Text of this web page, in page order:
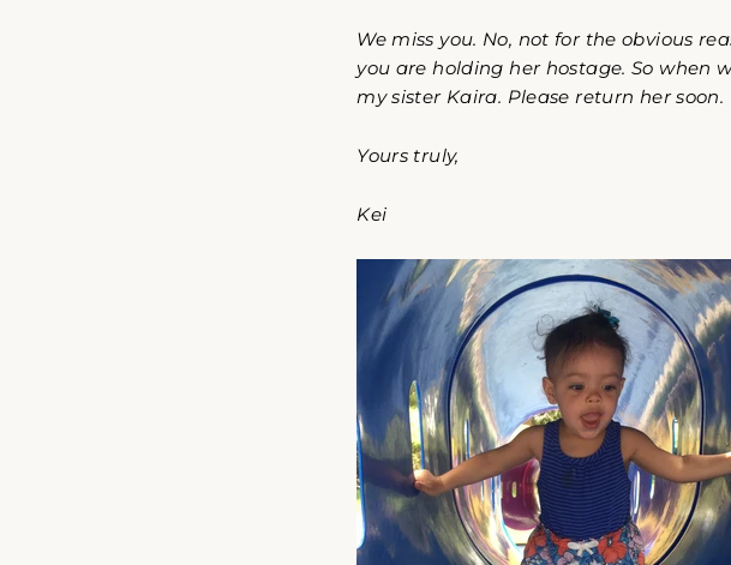
We miss you. No, not for the obvious
you are holding her hostage. So when
my sister Kaira. Please return her soon.
Yours truly,
Kei